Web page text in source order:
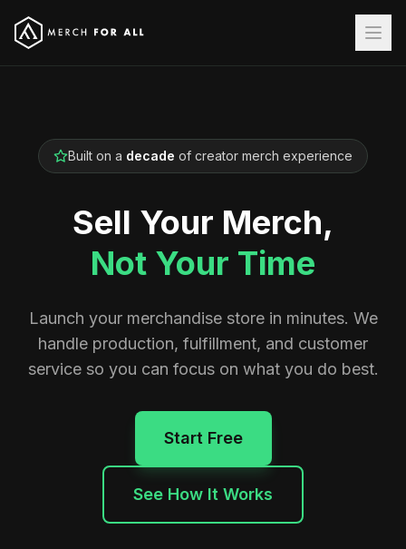
Built on a decade of creator merch experience
Sell Your Merch,
Not Your Time
Launch your merchandise store in minutes. We
handle production, fulfillment, and customer
service so you can focus on what you do best.
Start Free
See How It Works